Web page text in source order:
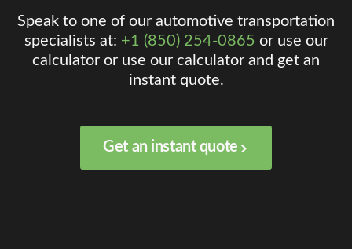
Speak to one of our automotive transportation
specialists at: +1 (850) 254-0865 or use our
calculator or use our calculator and get an
instant quote.
Get an instant quote